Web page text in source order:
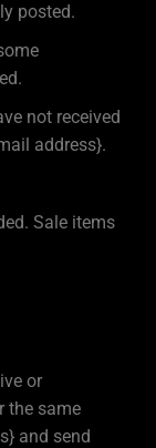
posted.
not received
address}.
Sale items
or
the same
and send